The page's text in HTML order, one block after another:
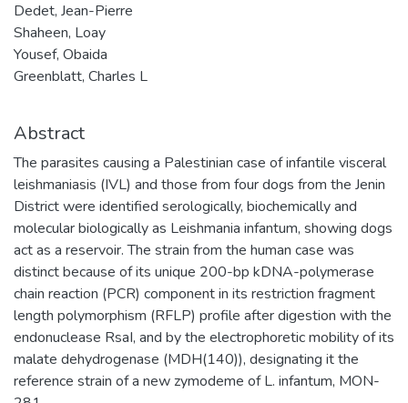
Dedet, Jean-Pierre
Shaheen, Loay
Yousef, Obaida
Greenblatt, Charles L
Abstract
The parasites causing a Palestinian case of infantile visceral
leishmaniasis (IVL) and those from four dogs from the Jenin
District were identified serologically, biochemically and
molecular biologically as Leishmania infantum, showing dogs
act as a reservoir. The strain from the human case was
distinct because of its unique 200-bp kDNA-polymerase
chain reaction (PCR) component in its restriction fragment
length polymorphism (RFLP) profile after digestion with the
endonuclease RsaI, and by the electrophoretic mobility of its
malate dehydrogenase (MDH(140)), designating it the
reference strain of a new zymodeme of L. infantum, MON-